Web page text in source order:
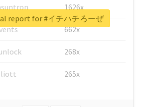
1626x
662x
268x
265x
report for #イチハチろーぜ